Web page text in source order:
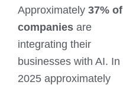
Approximately 37% of
companies are
integrating their
businesses with AI. In
2025 approximately